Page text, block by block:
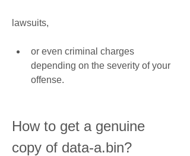
lawsuits,
or even criminal charges
depending on the severity of your
offense.
How to get a genuine
copy of data-a.bin?